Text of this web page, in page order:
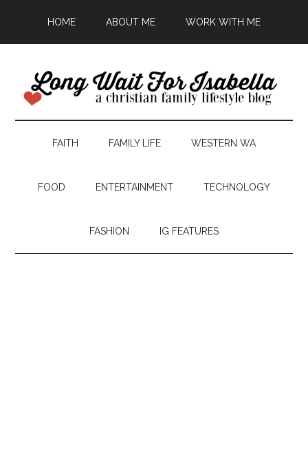
HOME ABOUT ME WORK WITH ME
FAITH FAMILY LIFE WESTERN WA
FOOD ENTERTAINMENT TECHNOLOGY
FASHION IG FEATURES